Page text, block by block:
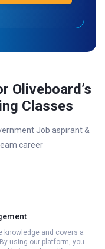
Oliveboard’s
Classes
Job aspirant &
career
knowledge and covers a
using our platform, you